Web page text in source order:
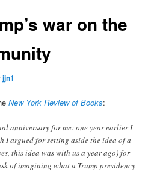
war on the
jjn1
New York Review of Books:
anniversary for me: one year earlier I
I argued for setting aside the idea of a
this idea was with us a year ago) for
of imagining what a Trump presidency